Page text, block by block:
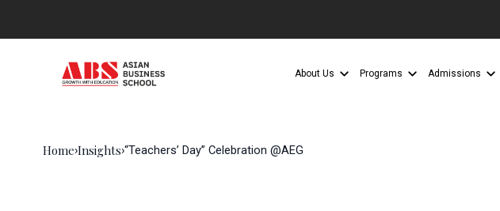
About Us Programs Admissions
Home›Insights›“Teachers’ Day” Celebration @AEG